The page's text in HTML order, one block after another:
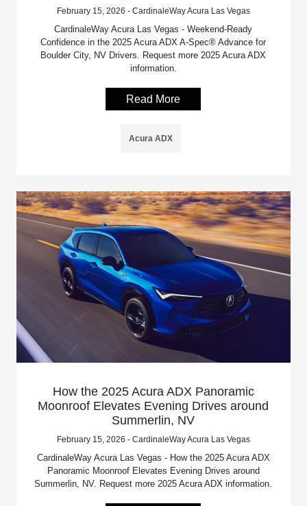
February 15, 2026 - CardinaleWay Acura Las Vegas
CardinaleWay Acura Las Vegas - Weekend-Ready
Confidence in the 2025 Acura ADX A-Spec® Advance for
Boulder City, NV Drivers. Request more 2025 Acura ADX
information.
Read More
Acura ADX
How the 2025 Acura ADX Panoramic
Moonroof Elevates Evening Drives around
Summerlin, NV
February 15, 2026 - CardinaleWay Acura Las Vegas
CardinaleWay Acura Las Vegas - How the 2025 Acura ADX
Panoramic Moonroof Elevates Evening Drives around
Summerlin, NV. Request more 2025 Acura ADX information.